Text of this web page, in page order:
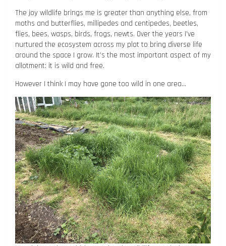
The joy wildlife brings me is greater than anything else, from
moths and butterflies, millipedes and centipedes, beetles,
flies, bees, wasps, birds, frogs, newts. Over the years I’ve
nurtured the ecosystem across my plot to bring diverse life
around the space I grow. It’s the most important aspect of my
allotment: it is wild and free.
However I think I may have gone too wild in one area…